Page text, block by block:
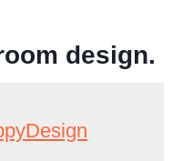
design.